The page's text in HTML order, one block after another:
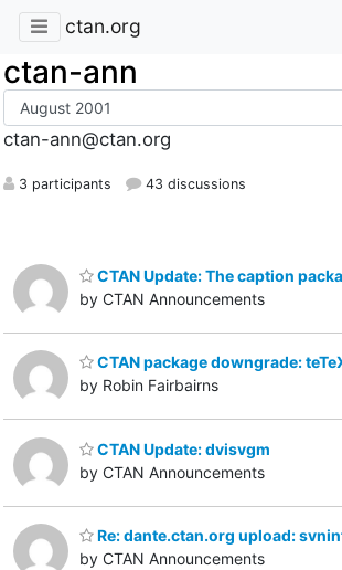
ctan.org
ctan-ann
ctan-ann@ctan.org
3 participants 43 discussions
CTAN Update: The caption
by CTAN Announcements
CTAN package downgrade:
by Robin Fairbairns
CTAN Update: dvisvgm
by CTAN Announcements
Re: dante.ctan.org upload:
by CTAN Announcements